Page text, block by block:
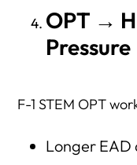
OPT →
Pressure
F-1 STEM OPT
Longer EAD